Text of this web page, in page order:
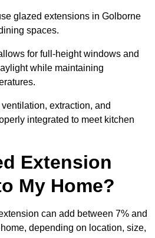
glazed extensions in Golborne
spaces.
for full-height windows and
while maintaining
extraction, and
integrated to meet kitchen
Extension
My Home?
can add between 7% and
depending on location, size,